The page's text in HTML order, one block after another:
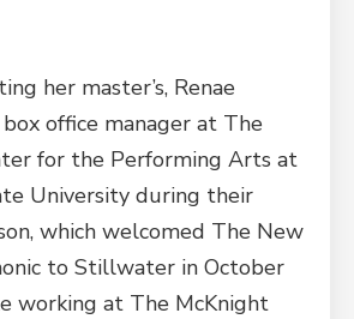
her master’s, Renae
office manager at The
for the Performing Arts at
University during their
which welcomed The New
to Stillwater in October
working at The McKnight